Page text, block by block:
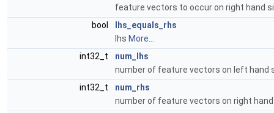
feature vectors to occur on right hand
bool
lhs_equals_rhs
lhs More...
int32_t
num_lhs
number of feature vectors on left hand
int32_t
num_rhs
number of feature vectors on right